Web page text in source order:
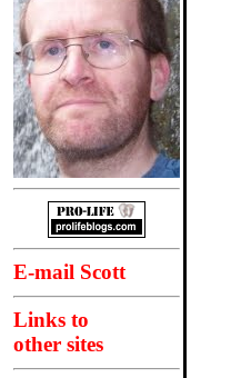
E-mail Scott
Links to
other sites